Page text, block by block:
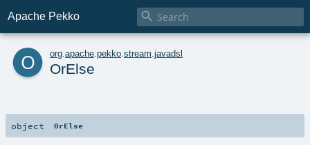
Apache Pekko 
o org apache pekko stream javadsl
OrElse
object OrElse